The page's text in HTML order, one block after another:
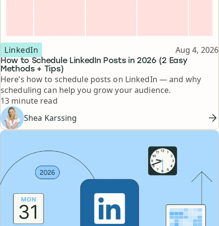
How to Schedule LinkedIn Posts in 2026 (2 Easy
Methods + Tips)
Topic
LinkedIn Published
Aug 4, 2026
Here’s how to schedule posts on LinkedIn — and why
scheduling can help you grow your audience.
Reading time
13 minute read
Shea Karssing